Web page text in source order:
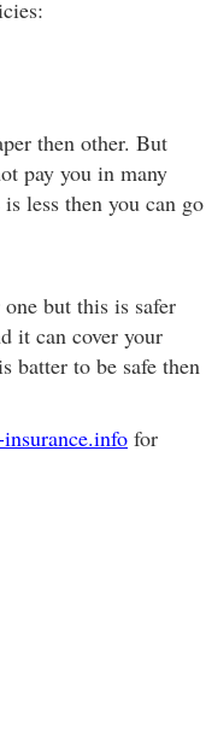
then other. But
pay you in many
less then you can go
but this is safer
it can cover your
batter to be safe then
for